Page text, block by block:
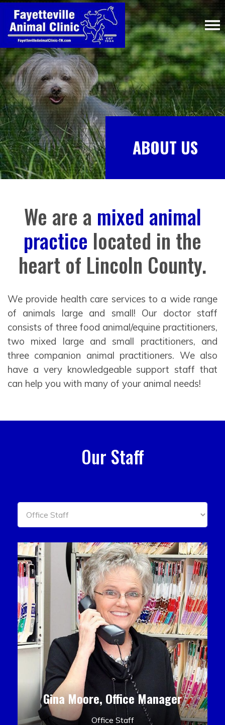
ABOUT US
We are a mixed animal
practice located in the
heart of Lincoln County.
We provide health care services to a wide range
of animals large and small! Our doctor staff
consists of three food animal/equine practitioners,
two mixed large and small practitioners, and
three companion animal practitioners. We also
have a very knowledgeable support staff that
can help you with many of your animal needs!
Our Staff
Gina Moore, Office Manager
Office Staff